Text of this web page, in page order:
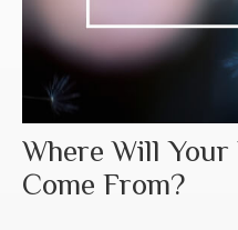
Where Will
Come From?